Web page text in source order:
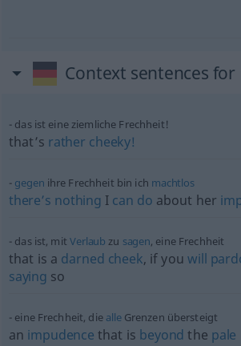
Context sentences
das ist eine ziemliche Frechheit!
that’s rather cheeky!
gegen ihre Frechheit bin ich machtlos
there’s nothing I can do about her
das ist, mitVerlaub zu sagen, eine Frechheit
that is a darned cheek, if youwill
saying so
eine Frechheit, die alleGrenzen übersteigt
an impudence that is beyond the pale